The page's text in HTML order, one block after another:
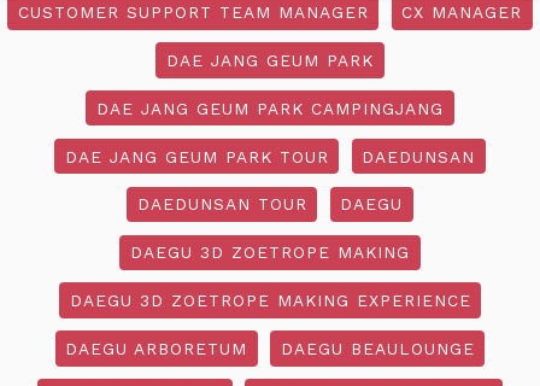
CUSTOMER SUPPORT TEAM MANAGER CX MANAGER
DAE JANG GEUM PARK
DAE JANG GEUM PARK CAMPINGJANG
DAE JANG GEUM PARK TOUR DAEDUNSAN
DAEDUNSAN TOUR DAEGU
DAEGU 3D ZOETROPE MAKING
DAEGU 3D ZOETROPE MAKING EXPERIENCE
DAEGU ARBORETUM DAEGU BEAULOUNGE